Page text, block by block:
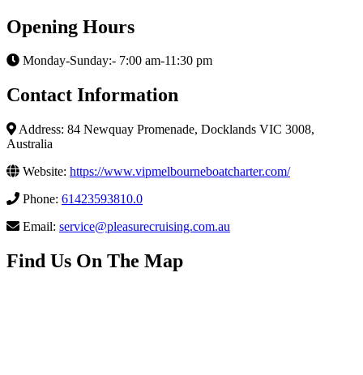
Opening Hours
Monday-Sunday:- 7:00 am-11:30 pm
Contact Information
Address: 84 Newquay Promenade, Docklands VIC 3008,
Australia
Website: https://www.vipmelbourneboatcharter.com/
Phone: 61423593810.0
Email: service@pleasurecruising.com.au
Find Us On The Map